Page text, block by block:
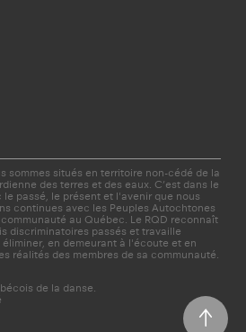
sommes situés en territoire non-cédé de la
des terres et des eaux. C’est dans le
passé, le présent et l'avenir que nous
continues avec les Peuples Autochtones
au Québec. Le RQD reconnaît
discriminatoires passés et travaille
en demeurant à l'écoute et en
réalités des membres de sa communauté.
de la danse.